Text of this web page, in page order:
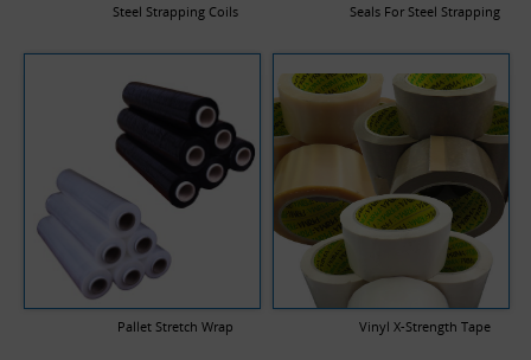
Steel Strapping Coils Seals For Steel Strapping
Pallet Stretch Wrap Vinyl X-Strength Tape